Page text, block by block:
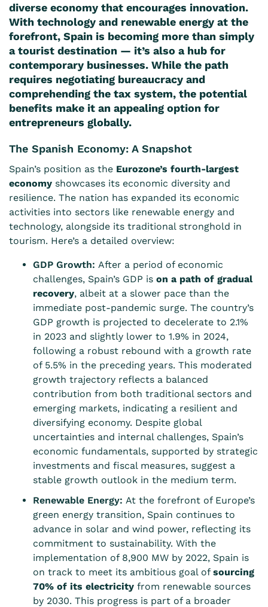
diverse economy that encourages innovation.
With technology and renewable energy at the
forefront, Spain is becoming more than simply
a tourist destination — it’s also a hub for
contemporary businesses. While the path
requires negotiating bureaucracy and
comprehending the tax system, the potential
benefits make it an appealing option for
entrepreneurs globally.
The Spanish Economy: A Snapshot
Spain’s position as the Eurozone’s fourth-largest
economy showcases its economic diversity and
resilience. The nation has expanded its economic
activities into sectors like renewable energy and
technology, alongside its traditional stronghold in
tourism. Here’s a detailed overview:
GDP Growth: After a period of economic
challenges, Spain’s GDP is on a path of gradual
recovery, albeit at a slower pace than the
immediate post-pandemic surge. The country’s
GDP growth is projected to decelerate to 2.1%
in 2023 and slightly lower to 1.9% in 2024,
following a robust rebound with a growth rate
of 5.5% in the preceding years. This moderated
growth trajectory reflects a balanced
contribution from both traditional sectors and
emerging markets, indicating a resilient and
diversifying economy. Despite global
uncertainties and internal challenges, Spain’s
economic fundamentals, supported by strategic
investments and fiscal measures, suggest a
stable growth outlook in the medium term.
Renewable Energy: At the forefront of Europe’s
green energy transition, Spain continues to
advance in solar and wind power, reflecting its
commitment to sustainability. With the
implementation of 8,900 MW by 2022, Spain is
on track to meet its ambitious goal of sourcing
70% of its electricity from renewable sources
by 2030. This progress is part of a broader